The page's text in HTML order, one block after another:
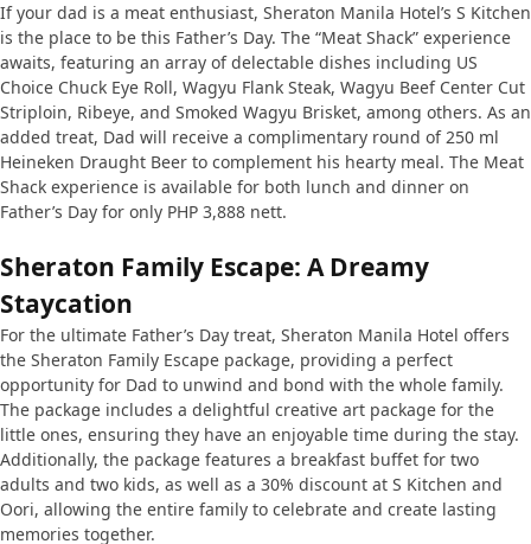
If your dad is a meat enthusiast, Sheraton Manila Hotel’s S Kitchen
is the place to be this Father’s Day. The “Meat Shack” experience
awaits, featuring an array of delectable dishes including US
Choice Chuck Eye Roll, Wagyu Flank Steak, Wagyu Beef Center Cut
Striploin, Ribeye, and Smoked Wagyu Brisket, among others. As an
added treat, Dad will receive a complimentary round of 250 ml
Heineken Draught Beer to complement his hearty meal. The Meat
Shack experience is available for both lunch and dinner on
Father’s Day for only PHP 3,888 nett.
Sheraton Family Escape: A Dreamy
Staycation
For the ultimate Father’s Day treat, Sheraton Manila Hotel offers
the Sheraton Family Escape package, providing a perfect
opportunity for Dad to unwind and bond with the whole family.
The package includes a delightful creative art package for the
little ones, ensuring they have an enjoyable time during the stay.
Additionally, the package features a breakfast buffet for two
adults and two kids, as well as a 30% discount at S Kitchen and
Oori, allowing the entire family to celebrate and create lasting
memories together.